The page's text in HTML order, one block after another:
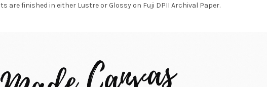
finished in either Lustre or Glossy on Fuji DPII Archival Paper.